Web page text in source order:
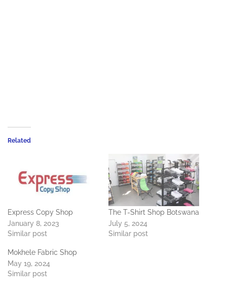
Related
Express Copy Shop
January 8, 2023
Similar post
The T-Shirt Shop Botswana
July 5, 2024
Similar post
Mokhele Fabric Shop
May 19, 2024
Similar post